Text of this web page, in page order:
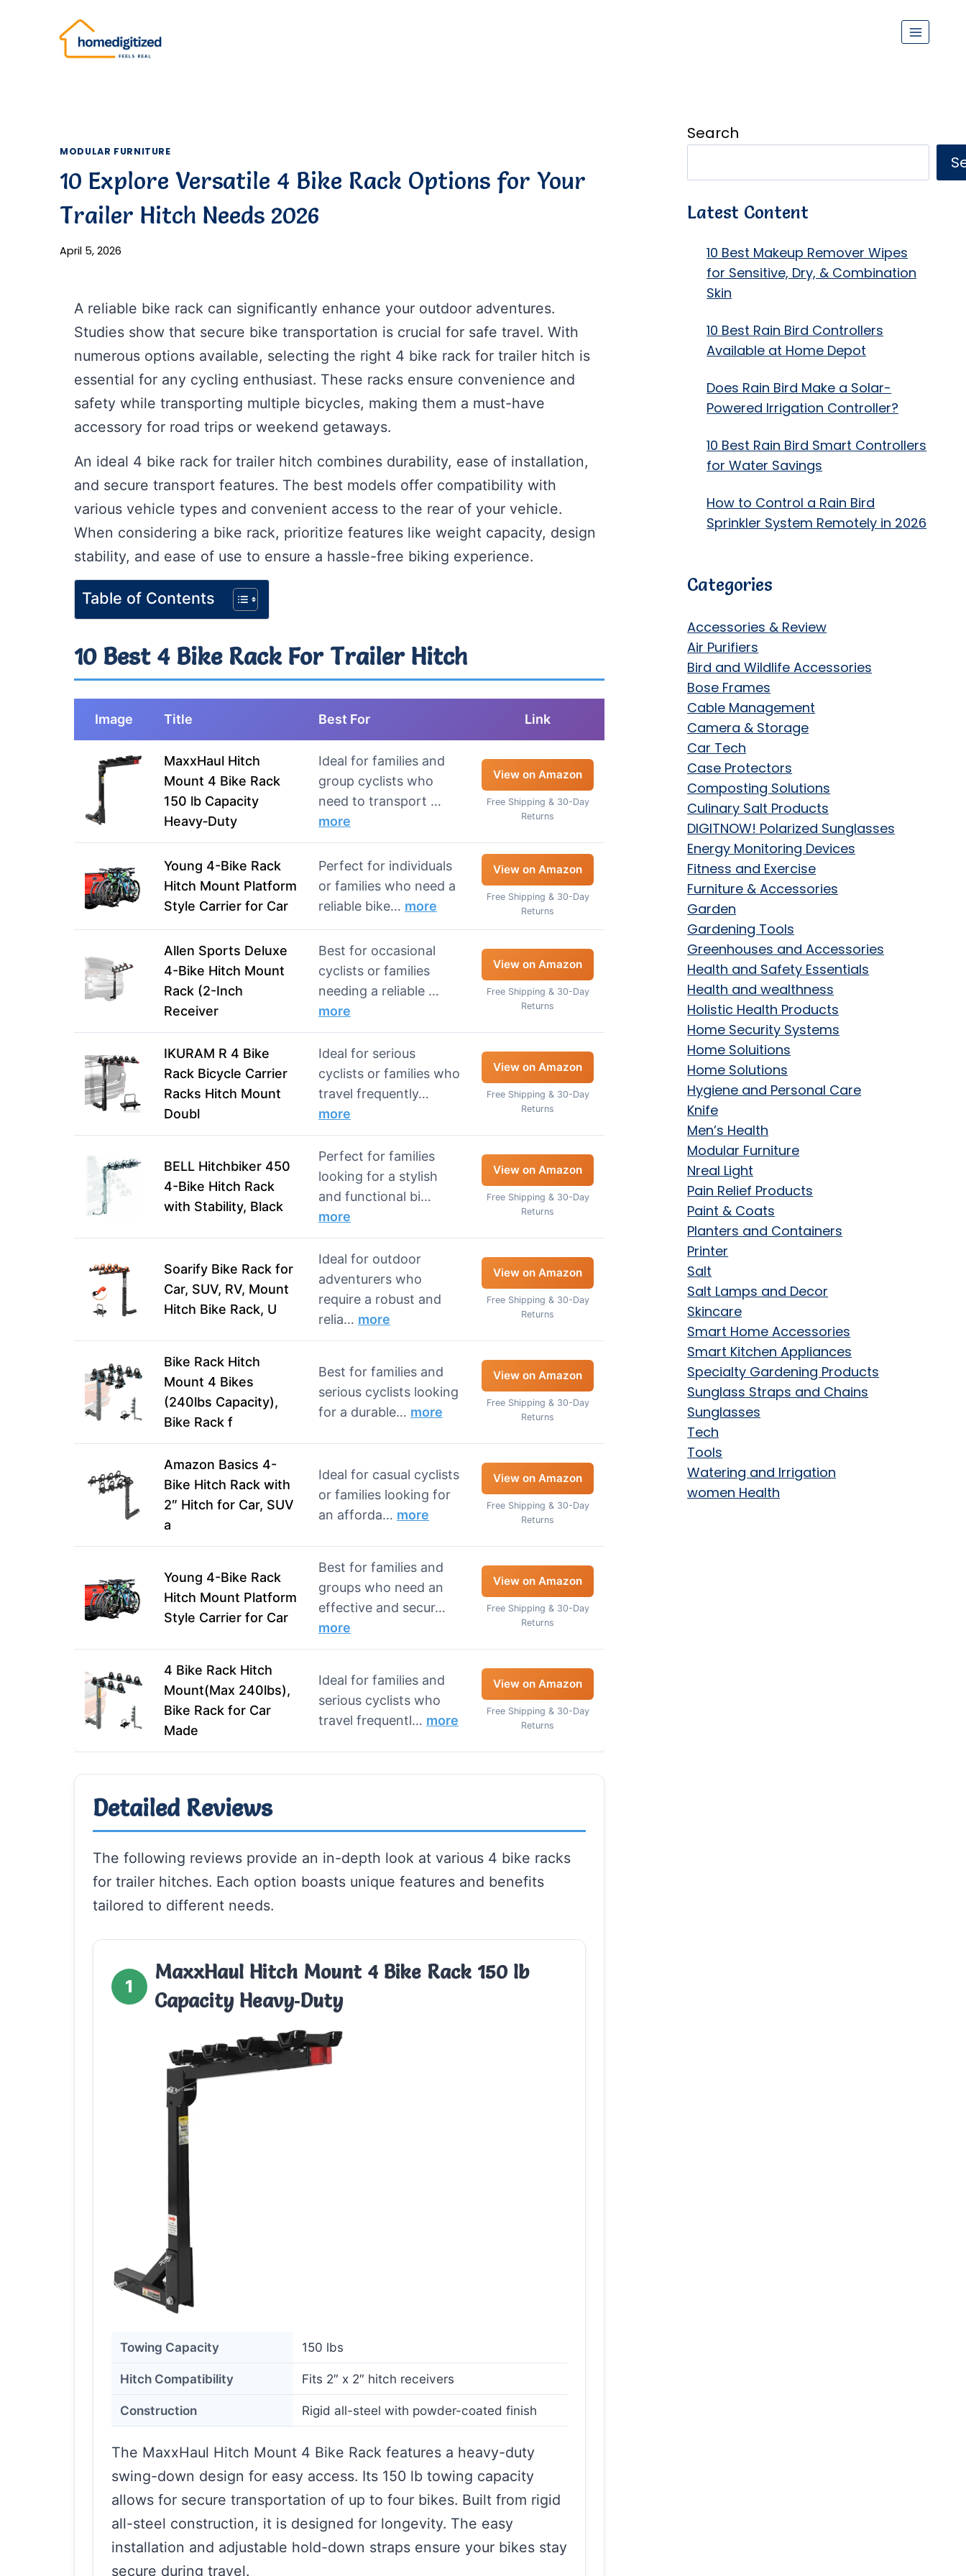
MODULAR FURNITURE
10 Explore Versatile 4 Bike Rack Options for Your
Trailer Hitch Needs 2026
April 5, 2026
A reliable bike rack can significantly enhance your outdoor adventures.
Studies show that secure bike transportation is crucial for safe travel. With
numerous options available, selecting the right 4 bike rack for trailer hitch is
essential for any cycling enthusiast. These racks ensure convenience and
safety while transporting multiple bicycles, making them a must-have
accessory for road trips or weekend getaways.
An ideal 4 bike rack for trailer hitch combines durability, ease of installation,
and secure transport features. The best models offer compatibility with
various vehicle types and convenient access to the rear of your vehicle.
When considering a bike rack, prioritize features like weight capacity, design
stability, and ease of use to ensure a hassle-free biking experience.
Table of Contents
10 Best 4 Bike Rack For Trailer Hitch
Image Title Best For Link
MaxxHaul Hitch
Mount 4 Bike Rack
150 lb Capacity
Heavy‑Duty
Ideal for families and
group cyclists who
need to transport …
more
View on Amazon
Free Shipping & 30-Day
Returns
Young 4-Bike Rack
Hitch Mount Platform
Style Carrier for Car
Perfect for individuals
or families who need a
reliable bike… more
View on Amazon
Free Shipping & 30-Day
Returns
Allen Sports Deluxe
4-Bike Hitch Mount
Rack (2-Inch
Receiver
Best for occasional
cyclists or families
needing a reliable …
more
View on Amazon
Free Shipping & 30-Day
Returns
IKURAM R 4 Bike
Rack Bicycle Carrier
Racks Hitch Mount
Doubl
Ideal for serious
cyclists or families who
travel frequently…
more
View on Amazon
Free Shipping & 30-Day
Returns
BELL Hitchbiker 450
4-Bike Hitch Rack
with Stability, Black
Perfect for families
looking for a stylish
and functional bi…
more
View on Amazon
Free Shipping & 30-Day
Returns
Soarify Bike Rack for
Car, SUV, RV, Mount
Hitch Bike Rack, U
Ideal for outdoor
adventurers who
require a robust and
relia… more
View on Amazon
Free Shipping & 30-Day
Returns
Bike Rack Hitch
Mount 4 Bikes
(240lbs Capacity),
Bike Rack f
Best for families and
serious cyclists looking
for a durable… more
View on Amazon
Free Shipping & 30-Day
Returns
Amazon Basics 4-
Bike Hitch Rack with
2″ Hitch for Car, SUV
a
Ideal for casual cyclists
or families looking for
an afforda… more
View on Amazon
Free Shipping & 30-Day
Returns
Young 4-Bike Rack
Hitch Mount Platform
Style Carrier for Car
Best for families and
groups who need an
effective and secur…
more
View on Amazon
Free Shipping & 30-Day
Returns
4 Bike Rack Hitch
Mount(Max 240lbs),
Bike Rack for Car
Made
Ideal for families and
serious cyclists who
travel frequentl… more
View on Amazon
Free Shipping & 30-Day
Returns
Detailed Reviews
The following reviews provide an in-depth look at various 4 bike racks
for trailer hitches. Each option boasts unique features and benefits
tailored to different needs.
1
MaxxHaul Hitch Mount 4 Bike Rack 150 lb
Capacity Heavy‑Duty
Towing Capacity 150 lbs
Hitch Compatibility Fits 2″ x 2″ hitch receivers
Construction Rigid all-steel with powder-coated finish
The MaxxHaul Hitch Mount 4 Bike Rack features a heavy-duty
swing-down design for easy access. Its 150 lb towing capacity
allows for secure transportation of up to four bikes. Built from rigid
all-steel construction, it is designed for longevity. The easy
installation and adjustable hold-down straps ensure your bikes stay
secure during travel.
Search
Latest Content
10 Best Makeup Remover Wipes
for Sensitive, Dry, & Combination
Skin
10 Best Rain Bird Controllers
Available at Home Depot
Does Rain Bird Make a Solar-
Powered Irrigation Controller?
10 Best Rain Bird Smart Controllers
for Water Savings
How to Control a Rain Bird
Sprinkler System Remotely in 2026
Categories
Accessories & Review
Air Purifiers
Bird and Wildlife Accessories
Bose Frames
Cable Management
Camera & Storage
Car Tech
Case Protectors
Composting Solutions
Culinary Salt Products
DIGITNOW! Polarized Sunglasses
Energy Monitoring Devices
Fitness and Exercise
Furniture & Accessories
Garden
Gardening Tools
Greenhouses and Accessories
Health and Safety Essentials
Health and wealthness
Holistic Health Products
Home Security Systems
Home Soluitions
Home Solutions
Hygiene and Personal Care
Knife
Men’s Health
Modular Furniture
Nreal Light
Pain Relief Products
Paint & Coats
Planters and Containers
Printer
Salt
Salt Lamps and Decor
Skincare
Smart Home Accessories
Smart Kitchen Appliances
Specialty Gardening Products
Sunglass Straps and Chains
Sunglasses
Tech
Tools
Watering and Irrigation
women Health